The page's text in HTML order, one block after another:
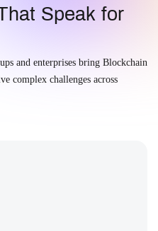
Speak for
and enterprises bring Blockchain
complex challenges across